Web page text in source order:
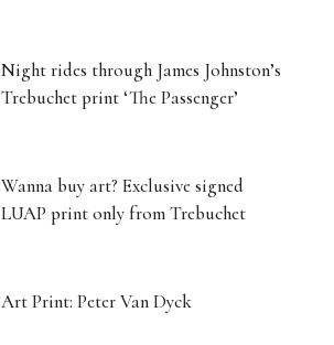
Night rides through James Johnston’s
Trebuchet print ‘The Passenger’
Wanna buy art? Exclusive signed
LUAP print only from Trebuchet
Art Print: Peter Van Dyck